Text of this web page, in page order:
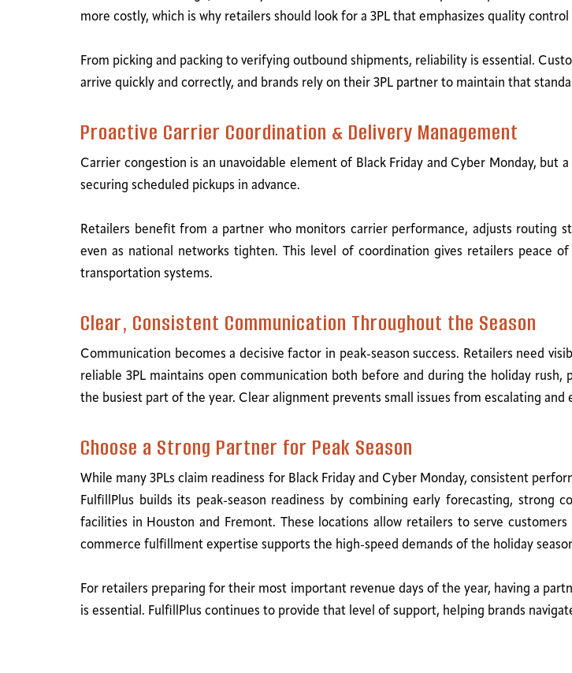
more costly, which is why retailers should look for a 3PL that emphasizes quality
From picking and packing to verifying outbound shipments, reliability is essential.
arrive quickly and correctly, and brands rely on their 3PL partner to maintain that
Proactive Carrier Coordination & Delivery Management
Carrier congestion is an unavoidable element of Black Friday and Cyber Monday, but
securing scheduled pickups in advance.
Retailers benefit from a partner who monitors carrier performance, adjusts routing
even as national networks tighten. This level of coordination gives retailers peace
transportation systems.
Clear, Consistent Communication Throughout the Season
Communication becomes a decisive factor in peak-season success. Retailers need
reliable 3PL maintains open communication both before and during the holiday
the busiest part of the year. Clear alignment prevents small issues from escalating
Choose a Strong Partner for Peak Season
While many 3PLs claim readiness for Black Friday and Cyber Monday, consistent
FulfillPlus builds its peak-season readiness by combining early forecasting, strong
facilities in Houston and Fremont. These locations allow retailers to serve
commerce fulfillment expertise supports the high-speed demands of the holiday
For retailers preparing for their most important revenue days of the year, having a
is essential. FulfillPlus continues to provide that level of support, helping brands